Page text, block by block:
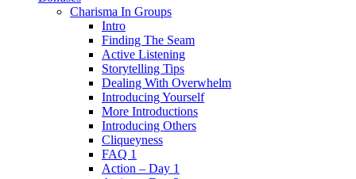
Charisma In Groups
Intro
Finding The Seam
Active Listening
Storytelling Tips
Dealing With Overwhelm
Introducing Yourself
More Introductions
Introducing Others
Cliqueyness
FAQ 1
Action – Day 1